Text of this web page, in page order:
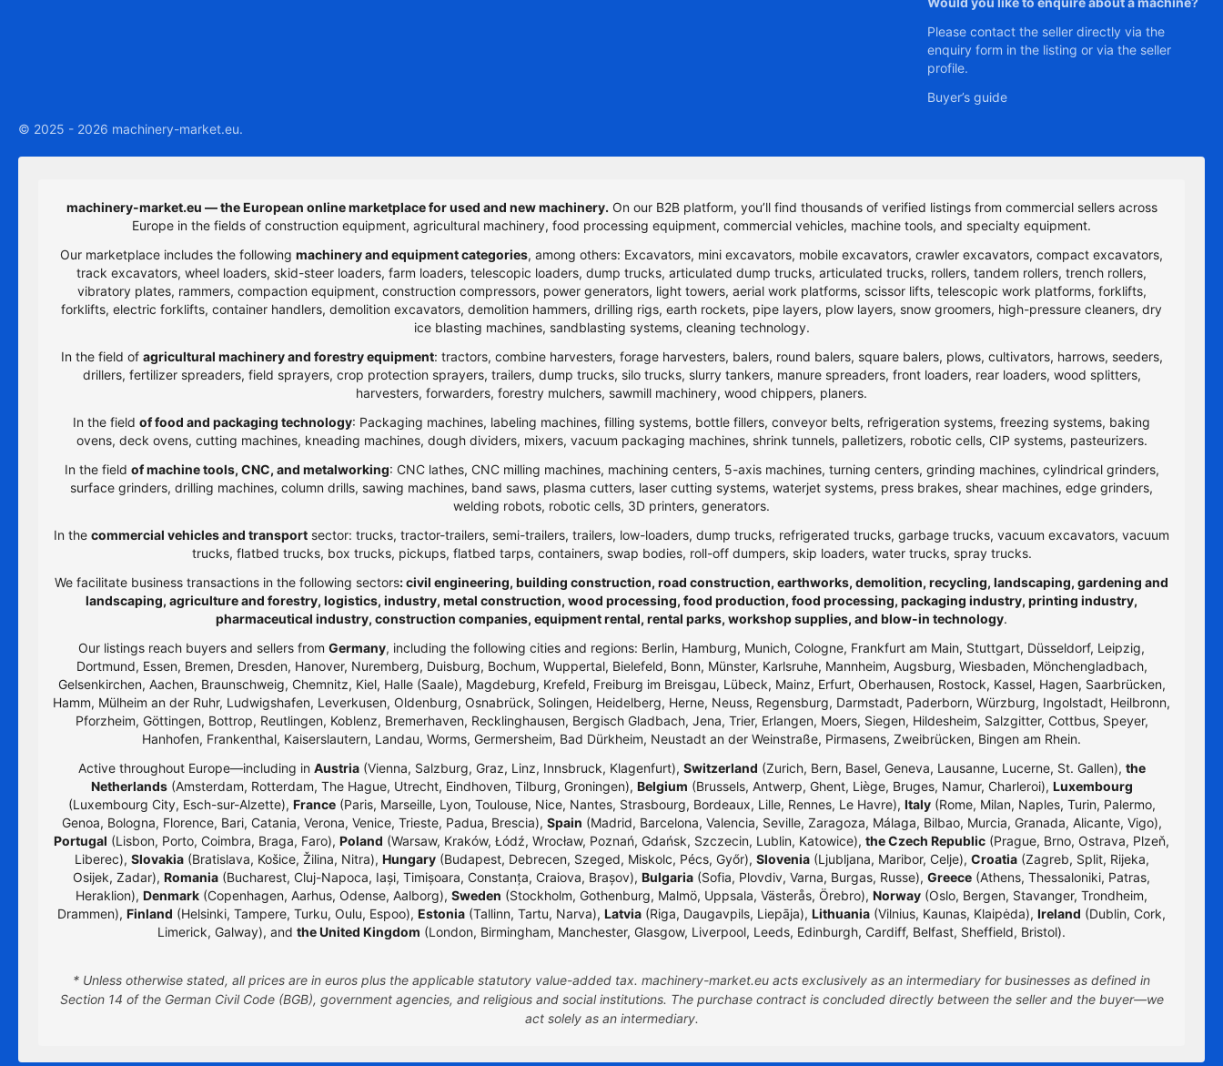
Please contact the seller directly via the
enquiry form in the listing or via the seller
profile.
Buyer’s guide
© 2025 - 2026 machinery-market.eu.
machinery-market.eu — the European online marketplace for used and new machinery. On our B2B platform, you’ll find thousands of verified listings from commercial sellers across
Europe in the fields of construction equipment, agricultural machinery, food processing equipment, commercial vehicles, machine tools, and specialty equipment.
Our marketplace includes the following machinery and equipment categories, among others: Excavators, mini excavators, mobile excavators, crawler excavators, compact excavators,
track excavators, wheel loaders, skid-steer loaders, farm loaders, telescopic loaders, dump trucks, articulated dump trucks, articulated trucks, rollers, tandem rollers, trench rollers,
vibratory plates, rammers, compaction equipment, construction compressors, power generators, light towers, aerial work platforms, scissor lifts, telescopic work platforms, forklifts,
forklifts, electric forklifts, container handlers, demolition excavators, demolition hammers, drilling rigs, earth rockets, pipe layers, plow layers, snow groomers, high-pressure cleaners, dry
ice blasting machines, sandblasting systems, cleaning technology.
In the field of agricultural machinery and forestry equipment: tractors, combine harvesters, forage harvesters, balers, round balers, square balers, plows, cultivators, harrows, seeders,
drillers, fertilizer spreaders, field sprayers, crop protection sprayers, trailers, dump trucks, silo trucks, slurry tankers, manure spreaders, front loaders, rear loaders, wood splitters,
harvesters, forwarders, forestry mulchers, sawmill machinery, wood chippers, planers.
In the field of food and packaging technology: Packaging machines, labeling machines, filling systems, bottle fillers, conveyor belts, refrigeration systems, freezing systems, baking
ovens, deck ovens, cutting machines, kneading machines, dough dividers, mixers, vacuum packaging machines, shrink tunnels, palletizers, robotic cells, CIP systems, pasteurizers.
In the field of machine tools, CNC, and metalworking: CNC lathes, CNC milling machines, machining centers, 5-axis machines, turning centers, grinding machines, cylindrical grinders,
surface grinders, drilling machines, column drills, sawing machines, band saws, plasma cutters, laser cutting systems, waterjet systems, press brakes, shear machines, edge grinders,
welding robots, robotic cells, 3D printers, generators.
In the commercial vehicles and transport sector: trucks, tractor-trailers, semi-trailers, trailers, low-loaders, dump trucks, refrigerated trucks, garbage trucks, vacuum excavators, vacuum
trucks, flatbed trucks, box trucks, pickups, flatbed tarps, containers, swap bodies, roll-off dumpers, skip loaders, water trucks, spray trucks.
We facilitate business transactions in the following sectors: civil engineering, building construction, road construction, earthworks, demolition, recycling, landscaping, gardening and
landscaping, agriculture and forestry, logistics, industry, metal construction, wood processing, food production, food processing, packaging industry, printing industry,
pharmaceutical industry, construction companies, equipment rental, rental parks, workshop supplies, and blow-in technology.
Our listings reach buyers and sellers from Germany, including the following cities and regions: Berlin, Hamburg, Munich, Cologne, Frankfurt am Main, Stuttgart, Düsseldorf, Leipzig,
Dortmund, Essen, Bremen, Dresden, Hanover, Nuremberg, Duisburg, Bochum, Wuppertal, Bielefeld, Bonn, Münster, Karlsruhe, Mannheim, Augsburg, Wiesbaden, Mönchengladbach,
Gelsenkirchen, Aachen, Braunschweig, Chemnitz, Kiel, Halle (Saale), Magdeburg, Krefeld, Freiburg im Breisgau, Lübeck, Mainz, Erfurt, Oberhausen, Rostock, Kassel, Hagen, Saarbrücken,
Hamm, Mülheim an der Ruhr, Ludwigshafen, Leverkusen, Oldenburg, Osnabrück, Solingen, Heidelberg, Herne, Neuss, Regensburg, Darmstadt, Paderborn, Würzburg, Ingolstadt, Heilbronn,
Pforzheim, Göttingen, Bottrop, Reutlingen, Koblenz, Bremerhaven, Recklinghausen, Bergisch Gladbach, Jena, Trier, Erlangen, Moers, Siegen, Hildesheim, Salzgitter, Cottbus, Speyer,
Hanhofen, Frankenthal, Kaiserslautern, Landau, Worms, Germersheim, Bad Dürkheim, Neustadt an der Weinstraße, Pirmasens, Zweibrücken, Bingen am Rhein.
Active throughout Europe—including in Austria(Vienna, Salzburg, Graz, Linz, Innsbruck, Klagenfurt), Switzerland (Zurich, Bern, Basel, Geneva, Lausanne, Lucerne, St. Gallen), the
Netherlands(Amsterdam, Rotterdam, The Hague, Utrecht, Eindhoven, Tilburg, Groningen), Belgium (Brussels, Antwerp, Ghent, Liège, Bruges, Namur, Charleroi), Luxembourg
(Luxembourg City, Esch-sur-Alzette), France(Paris, Marseille, Lyon, Toulouse, Nice, Nantes, Strasbourg, Bordeaux, Lille, Rennes, Le Havre), Italy(Rome, Milan, Naples, Turin, Palermo,
Genoa, Bologna, Florence, Bari, Catania, Verona, Venice, Trieste, Padua, Brescia), Spain (Madrid, Barcelona, Valencia, Seville, Zaragoza, Málaga, Bilbao, Murcia, Granada, Alicante, Vigo),
Portugal (Lisbon, Porto, Coimbra, Braga, Faro), Poland (Warsaw, Kraków, Łódź, Wrocław, Poznań, Gdańsk, Szczecin, Lublin, Katowice), the Czech Republic (Prague, Brno, Ostrava, Plzeň,
Liberec), Slovakia(Bratislava, Košice, Žilina, Nitra), Hungary(Budapest, Debrecen, Szeged, Miskolc, Pécs, Győr), Slovenia(Ljubljana, Maribor, Celje), Croatia(Zagreb, Split, Rijeka,
Osijek, Zadar), Romania (Bucharest, Cluj-Napoca, Iași, Timișoara, Constanța, Craiova, Brașov), Bulgaria (Sofia, Plovdiv, Varna, Burgas, Russe), Greece (Athens, Thessaloniki, Patras,
Heraklion), Denmark (Copenhagen, Aarhus, Odense, Aalborg), Sweden (Stockholm, Gothenburg, Malmö, Uppsala, Västerås, Örebro), Norway (Oslo, Bergen, Stavanger, Trondheim,
Drammen), Finland (Helsinki, Tampere, Turku, Oulu, Espoo), Estonia (Tallinn, Tartu, Narva), Latvia (Riga, Daugavpils, Liepāja), Lithuania (Vilnius, Kaunas, Klaipėda), Ireland (Dublin, Cork,
Limerick, Galway), and the United Kingdom (London, Birmingham, Manchester, Glasgow, Liverpool, Leeds, Edinburgh, Cardiff, Belfast, Sheffield, Bristol).
* Unless otherwise stated, all prices are in euros plus the applicable statutory value-added tax. machinery-market.eu acts exclusively as an intermediary for businesses as defined in
Section 14 of the German Civil Code (BGB), government agencies, and religious and social institutions. The purchase contract is concluded directly between the seller and the buyer—we
act solely as an intermediary.